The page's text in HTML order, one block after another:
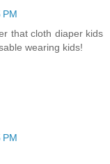
PM
that cloth diaper kids
wearing kids!
PM